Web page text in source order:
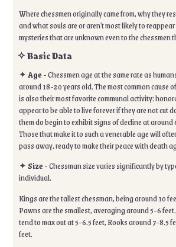
Where chessmen originally came from, why they
and what souls are or aren't most likely to
mysteries that are unknown even to the chessmen
✧ Basic Data
✦Age- Chessmen age at the same rate as
around 18-20 years old. The most common cause
is also their most favorite communal activity:
appear to be able to live forever if they are not cut
them do begin to exhibit signs of decline at
Those that make it to such a venerable age will
pass away, ready to make their peace with death
✦ Size- Chessman size varies significantly by
individual.
Kings are the tallest chessman, being around 10
Pawns are the smallest, averaging around 5-6
tend to max out at 5-6.5 feet, Rooks around 7-8.5
feet.